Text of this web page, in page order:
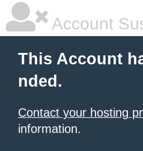
Account
This Account
nded.
Contact your hosting
information.